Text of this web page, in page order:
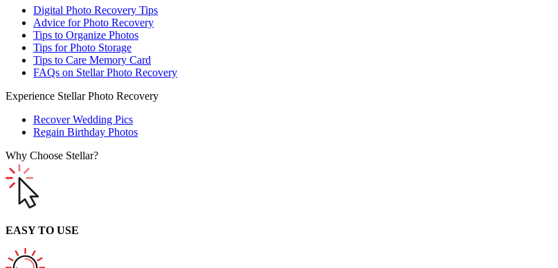
Digital Photo Recovery Tips
Advice for Photo Recovery
Tips to Organize Photos
Tips for Photo Storage
Tips to Care Memory Card
FAQs on Stellar Photo Recovery
Experience Stellar Photo Recovery
Recover Wedding Pics
Regain Birthday Photos
Why Choose Stellar?
EASY TO USE